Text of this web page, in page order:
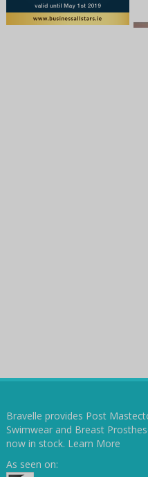
Bravelle provides Post
Swimwear and Breast
now in stock. Learn More
As seen on: